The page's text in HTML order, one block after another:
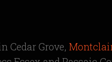
Cedar Grove,